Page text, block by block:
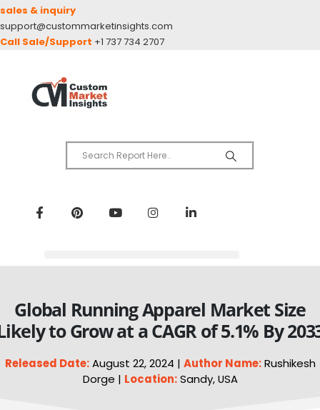
sales & inquiry
support@custommarketinsights.com
Call Sale/Support +1 737 734 2707
Global Running Apparel Market Size
to Grow at a CAGR of 5.1% By
Released Date:August 22, 2024 | Author Name:Rushikesh
Dorge | Location:Sandy, USA